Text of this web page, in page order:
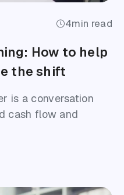
4min read
How to help
the shift
is a conversation
cash flow and